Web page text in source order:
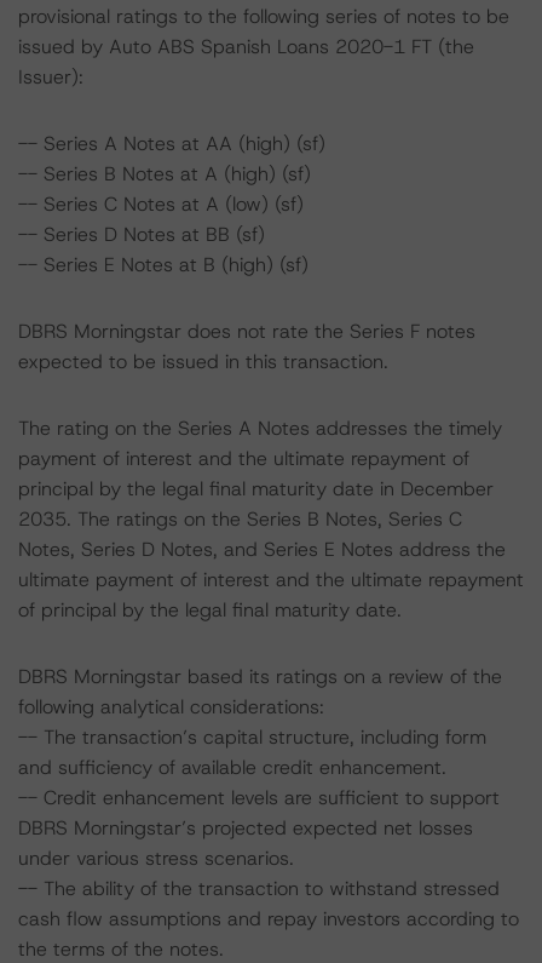
provisional ratings to the following series of notes to be
issued by Auto ABS Spanish Loans 2020-1 FT (the
Issuer):
-- Series A Notes at AA (high) (sf)
-- Series B Notes at A (high) (sf)
-- Series C Notes at A (low) (sf)
-- Series D Notes at BB (sf)
-- Series E Notes at B (high) (sf)
DBRS Morningstar does not rate the Series F notes
expected to be issued in this transaction.
The rating on the Series A Notes addresses the timely
payment of interest and the ultimate repayment of
principal by the legal final maturity date in December
2035. The ratings on the Series B Notes, Series C
Notes, Series D Notes, and Series E Notes address the
ultimate payment of interest and the ultimate repayment
of principal by the legal final maturity date.
DBRS Morningstar based its ratings on a review of the
following analytical considerations:
-- The transaction’s capital structure, including form
and sufficiency of available credit enhancement.
-- Credit enhancement levels are sufficient to support
DBRS Morningstar’s projected expected net losses
under various stress scenarios.
-- The ability of the transaction to withstand stressed
cash flow assumptions and repay investors according to
the terms of the notes.